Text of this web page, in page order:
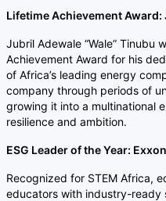
Lifetime Achievement
Jubril Adewale “Wale” Tinubu
Achievement Award for his
of Africa’s leading energy
company through periods of
growing it into a multinational
resilience and ambition.
ESG Leader of the Year:
Recognized for STEM Africa,
educators with industry-ready